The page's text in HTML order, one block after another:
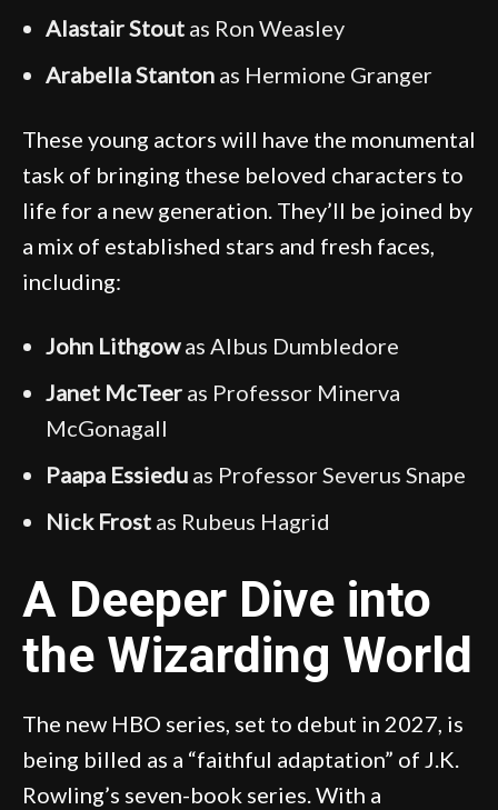
Alastair Stout as Ron Weasley
Arabella Stanton as Hermione Granger
These young actors will have the monumental
task of bringing these beloved characters to
life for a new generation. They’ll be joined by
a mix of established stars and fresh faces,
including:
John Lithgowas Albus Dumbledore
Janet McTeer as Professor Minerva
McGonagall
Paapa Essiedu as Professor Severus Snape
Nick Frost as Rubeus Hagrid
A Deeper Dive into
the Wizarding World
The new HBO series, set to debut in 2027, is
being billed as a “faithful adaptation” of J.K.
Rowling’s seven-book series. With a